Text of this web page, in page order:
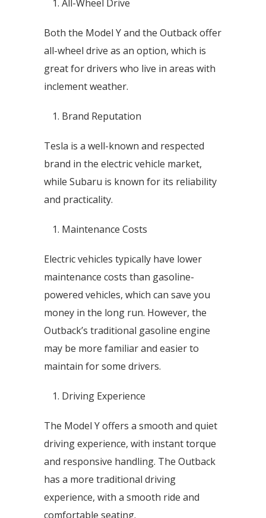
All-Wheel Drive
Both the Model Y and the Outback offer
all-wheel drive as an option, which is
great for drivers who live in areas with
inclement weather.
Brand Reputation
Tesla is a well-known and respected
brand in the electric vehicle market,
while Subaru is known for its reliability
and practicality.
Maintenance Costs
Electric vehicles typically have lower
maintenance costs than gasoline-
powered vehicles, which can save you
money in the long run. However, the
Outback’s traditional gasoline engine
may be more familiar and easier to
maintain for some drivers.
Driving Experience
The Model Y offers a smooth and quiet
driving experience, with instant torque
and responsive handling. The Outback
has a more traditional driving
experience, with a smooth ride and
comfortable seating.